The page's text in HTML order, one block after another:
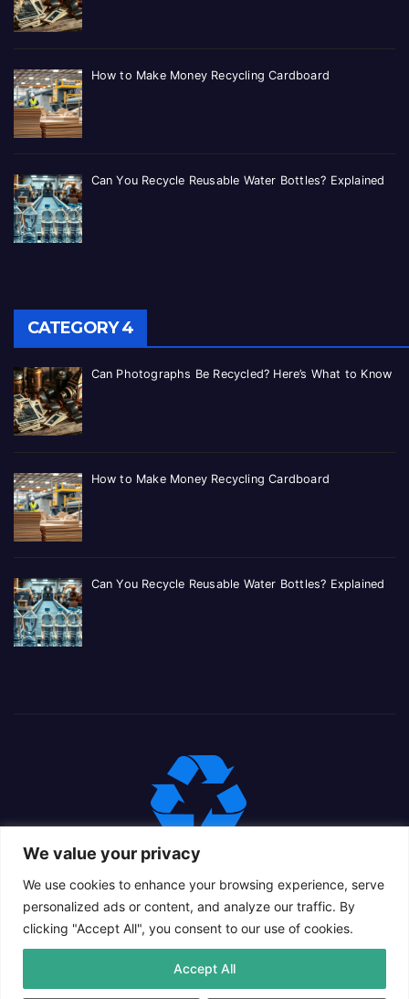
We value your privacy
We use cookies to enhance your browsing experience, serve
personalized ads or content, and analyze our traffic. By
clicking "Accept All", you consent to our use of cookies.
Accept All
How to Make Money Recycling Cardboard
Can You Recycle Reusable Water Bottles? Explained
CATEGORY 4
Can Photographs Be Recycled? Here’s What to Know
How to Make Money Recycling Cardboard
Can You Recycle Reusable Water Bottles? Explained
Proudly powered by WordPress|Theme: Newsup Child by
Themeansar